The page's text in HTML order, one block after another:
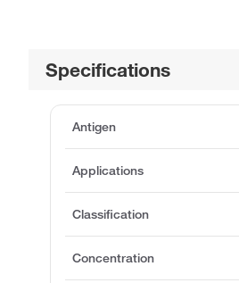
Specifications
Antigen
Applications
Classification
Concentration